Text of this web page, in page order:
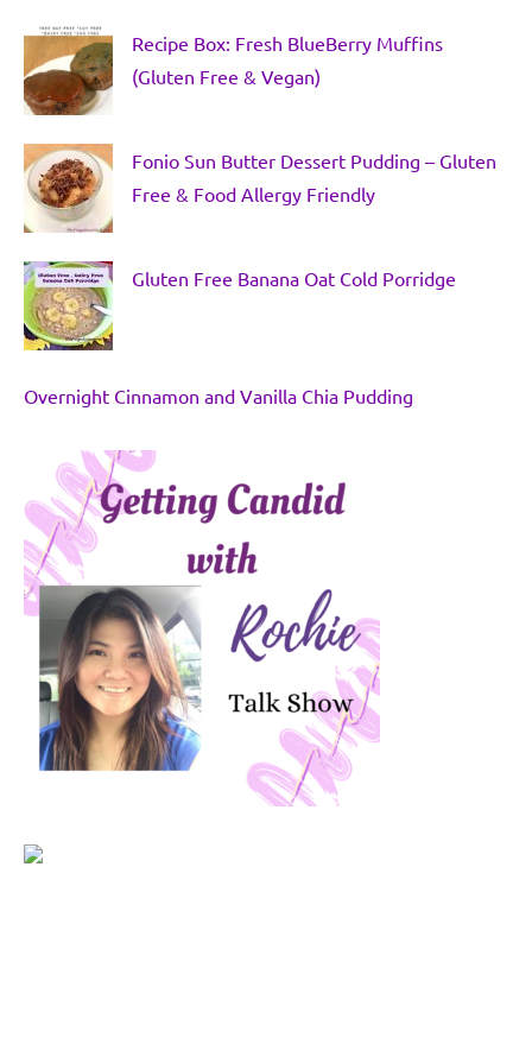
Recipe Box: Fresh BlueBerry Muffins
(Gluten Free & Vegan)
Fonio Sun Butter Dessert Pudding – Gluten
Free & Food Allergy Friendly
Gluten Free Banana Oat Cold Porridge
Overnight Cinnamon and Vanilla Chia Pudding